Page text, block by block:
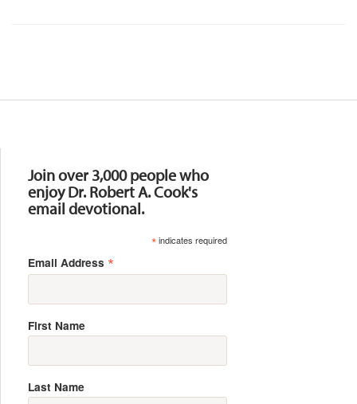
Join over 3,000 people who
enjoy Dr. Robert A. Cook's
email devotional.
*indicates required
Email Address *
First Name
Last Name